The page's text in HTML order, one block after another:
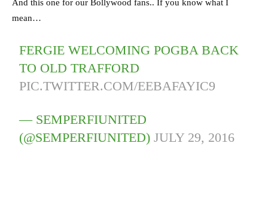
And this one for our Bollywood fans.. If you know what I
mean…
FERGIE WELCOMING POGBA BACK
TO OLD TRAFFORD
PIC.TWITTER.COM/EEBAFAYIC9
— SEMPERFIUNITED
(@SEMPERFIUNITED)JULY 29, 2016